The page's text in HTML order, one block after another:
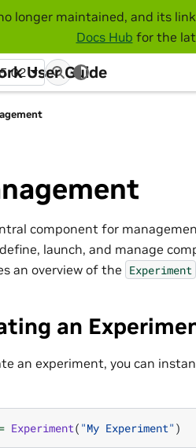
longer maintained, and its
Docs Hub for the
User Guide
component for
launch, and manage
an overview of the Experiment
an
an experiment, you can
= Experiment( "My Experiment" )